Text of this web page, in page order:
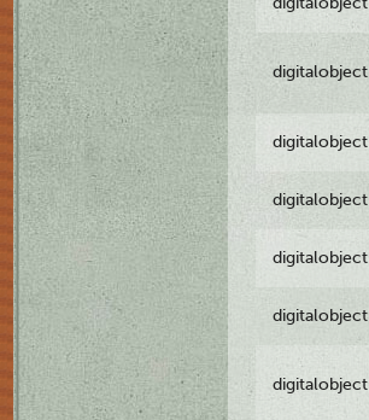
digitalobject
digitalobject
digitalobject
digitalobject
digitalobject
digitalobject